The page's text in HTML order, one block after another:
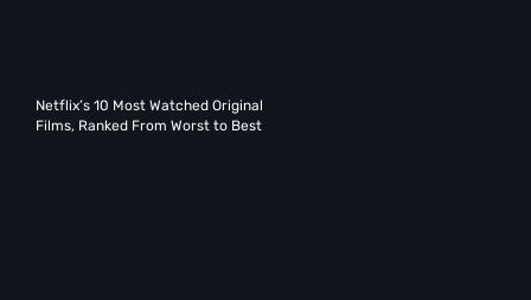
Netflix’s 10 Most Watched Original
Films, Ranked From Worst to Best